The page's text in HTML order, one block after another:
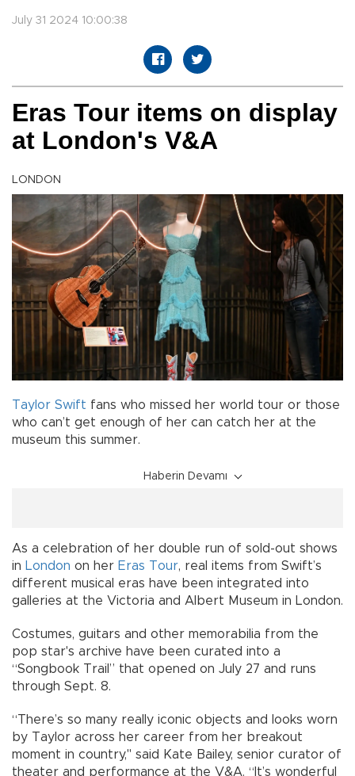
July 31 2024 10:00:38
Eras Tour items on display
at London's V&A
LONDON
Taylor Swift fans who missed her world tour or those
who can’t get enough of her can catch her at the
museum this summer.
Haberin Devamı
As a celebration of her double run of sold-out shows
in London on her Eras Tour, real items from Swift’s
different musical eras have been integrated into
galleries at the Victoria and Albert Museum in London.
Costumes, guitars and other memorabilia from the
pop star's archive have been curated into a
“Songbook Trail” that opened on July 27 and runs
through Sept. 8.
“There’s so many really iconic objects and looks worn
by Taylor across her career from her breakout
moment in country," said Kate Bailey, senior curator of
theater and performance at the V&A. “It’s wonderful